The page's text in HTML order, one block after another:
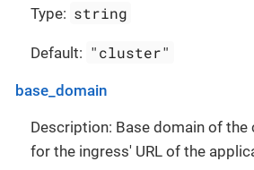
Type: string
Default: "cluster"
base_domain
Description: Base domain of the
for the ingress' URL of the